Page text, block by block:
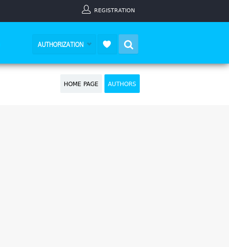
REGISTRATION
AUTHORIZATION
HOME PAGE AUTHORS